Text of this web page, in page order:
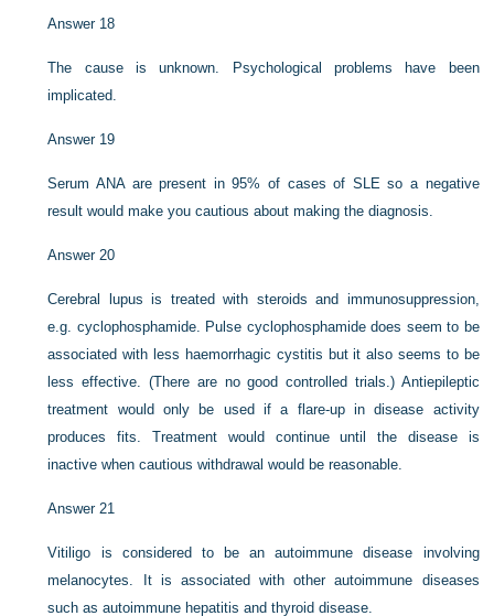
Answer 18
The cause is unknown. Psychological problems have been
implicated.
Answer 19
Serum ANA are present in 95% of cases of SLE so a negative
result would make you cautious about making the diagnosis.
Answer 20
Cerebral lupus is treated with steroids and immunosuppression,
e.g. cyclophosphamide. Pulse cyclophosphamide does seem to be
associated with less haemorrhagic cystitis but it also seems to be
less effective. (There are no good controlled trials.) Antiepileptic
treatment would only be used if a flare-up in disease activity
produces fits. Treatment would continue until the disease is
inactive when cautious withdrawal would be reasonable.
Answer 21
Vitiligo is considered to be an autoimmune disease involving
melanocytes. It is associated with other autoimmune diseases
such as autoimmune hepatitis and thyroid disease.